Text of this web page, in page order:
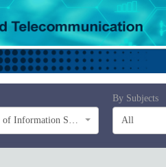
Journal of Information Systems and Telecommunication (JIST)
By Subjects
All